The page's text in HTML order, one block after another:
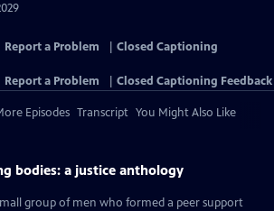
Report a Problem
Closed Captioning
Report a Problem Closed Captioning Feedback
Episodes Transcript You Might Also Like
bodies: a justice anthology
group of men who formed a peer support